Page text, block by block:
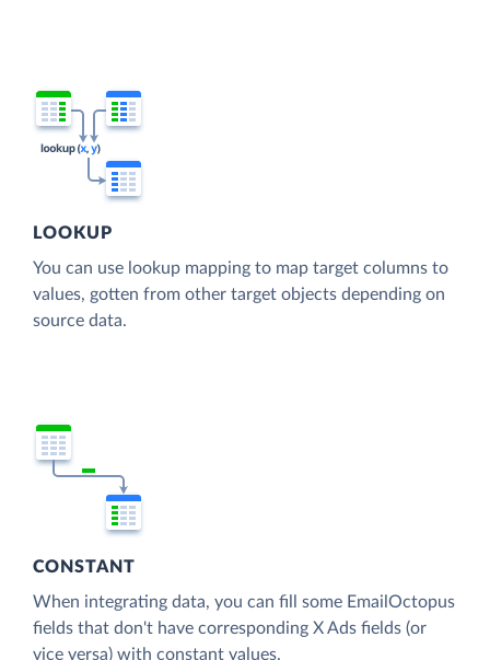
LOOKUP
You can use lookup mapping to map target columns to
values, gotten from other target objects depending on
source data.
CONSTANT
When integrating data, you can fill some EmailOctopus
fields that don't have corresponding X Ads fields (or
vice versa) with constant values.